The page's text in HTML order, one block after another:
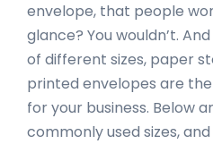
envelope, that people
glance? You wouldn’t.
of different sizes, paper
printed envelopes are
for your business. Below
commonly used sizes,